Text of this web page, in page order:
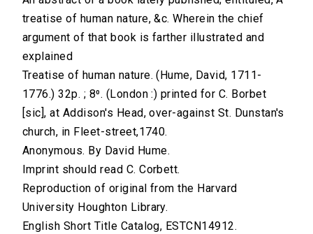
treatise of human nature, &c. Wherein the chief
argument of that book is farther illustrated and
explained
Treatise of human nature. (Hume, David, 1711-
1776.) 32p. ; 8⁰. (London :) printed for C. Borbet
[sic], at Addison's Head, over-against St. Dunstan's
church, in Fleet-street,1740.
Anonymous. By David Hume.
Imprint should read C. Corbett.
Reproduction of original from the Harvard
University Houghton Library.
English Short Title Catalog, ESTCN14912.